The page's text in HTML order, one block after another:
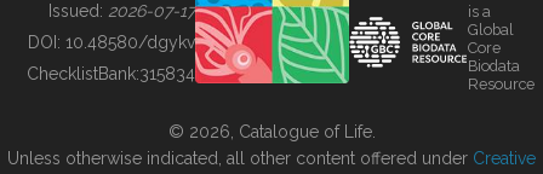
BUILDING COL
Issued: 2026-07-17
DOI: 10.48580/dgykv
ChecklistBank:315834
is a
Global
Core
Biodata
Resource
© 2026, Catalogue of Life.
Unless otherwise indicated, all other content offered under Creative